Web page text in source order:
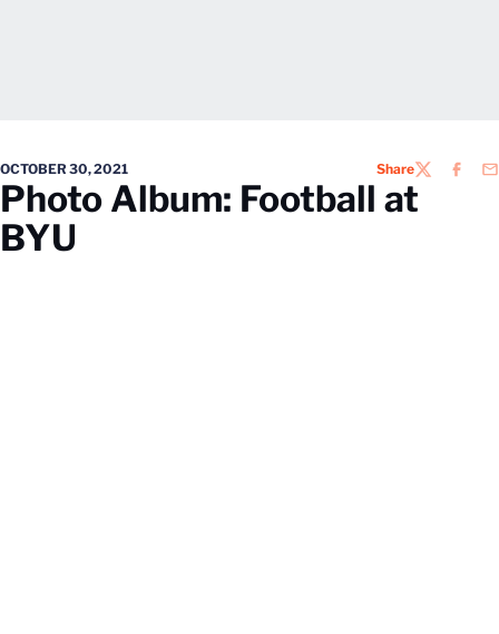
OCTOBER 30, 2021 ShareTWITTER
Photo Album: Football at
BYU